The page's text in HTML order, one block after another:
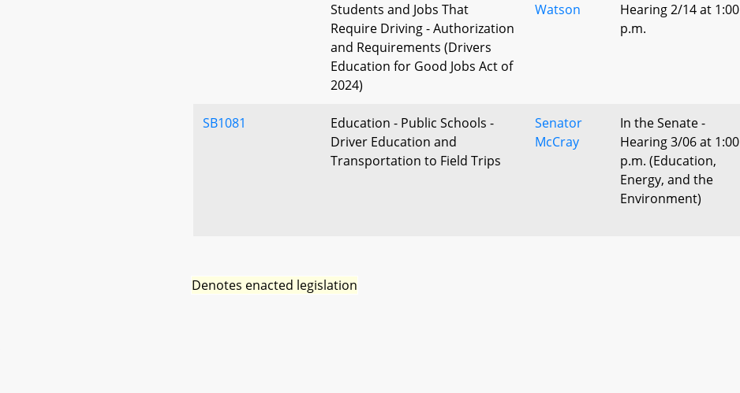
Students and Jobs That
Require Driving - Authorization
and Requirements (Drivers
Education for Good Jobs Act of
2024)
Watson
Hearing 2/14 at 1:00
p.m.
SB1081
Education - Public Schools -
Driver Education and
Transportation to Field Trips
Senator
McCray
In the Senate -
Hearing 3/06 at 1:00
p.m. (Education,
Energy, and the
Environment)
Denotes enacted legislation